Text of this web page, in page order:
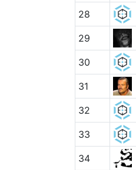
28
29
30
31
32
33
34